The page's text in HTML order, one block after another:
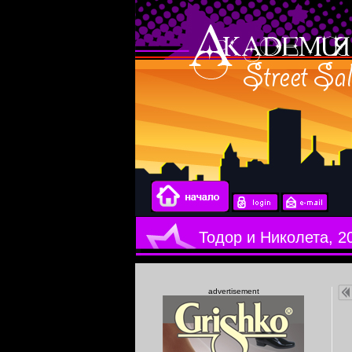
Тодор и Николета,
advertisement